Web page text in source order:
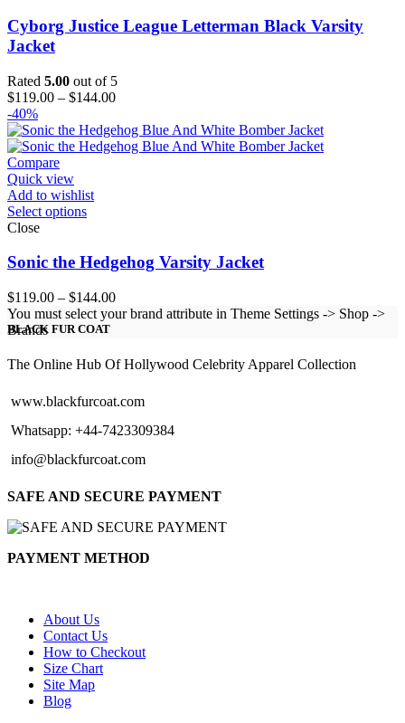
Cyborg Justice League Letterman Black Varsity
Jacket
Rated 5.00 out of 5
$119.00 – $144.00Price
$119.00
through
-40%
Compare
Quick view
Add to wishlist
Select options
Close
Sonic the Hedgehog Varsity Jacket
$119.00 – $144.00Price
range:
$144.00
You must select your brand attribute in Theme Settings -> Shop ->
Brands
BLACK FUR COAT
The Online Hub Of Hollywood Celebrity Apparel Collection
www.blackfurcoat.com
Whatsapp: +44-7423309384
info@blackfurcoat.com
SAFE AND SECURE PAYMENT
PAYMENT METHOD
About Us
Contact Us
How to Checkout
Size Chart
Site Map
Blog